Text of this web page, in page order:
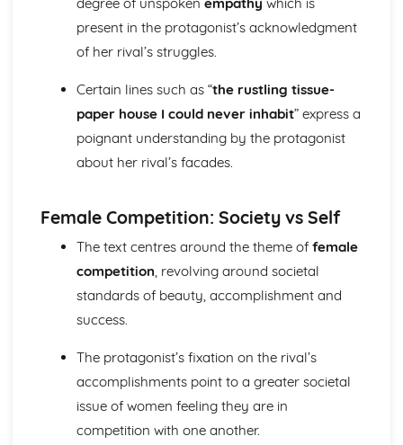
A Streetcar Named Desire: Theme & Key Quotes: Sex
A Streetcar Named Desire: Theme & Key Quotes: Desire
A Streetcar Named Desire: Character & Key Quotes:
A Streetcar Named Desire: Character & Key Quotes:
A Streetcar Named Desire: Character & Key Quotes: Steve
A Streetcar Named Desire: Character & Key Quotes: Shep
Grey
A Streetcar Named Desire: Character & Key Quotes: Mitch
A Streetcar Named Desire: Character & Key Quotes: Stella
A Streetcar Named Desire: Character & Key Quotes:
A Streetcar Named Desire: Character & Key Quotes:
Blanche
A Streetcar Named Desire: Scene 11
A Streetcar Named Desire: Key Quotes Scenes 9-10
present in the protagonist’s acknowledgment
of her rival’s struggles.
Certain lines such as “the rustling tissue-
paper house I could never inhabit” express a
poignant understanding by the protagonist
about her rival’s facades.
Female Competition: Society vs Self
The text centres around the theme of female
competition, revolving around societal
standards of beauty, accomplishment and
success.
The protagonist’s fixation on the rival’s
accomplishments point to a greater societal
issue of women feeling they are in
competition with one another.